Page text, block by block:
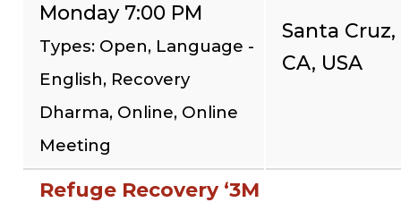
Monday 7:00 PM
Types: Open, Language -
English, Recovery
Dharma, Online, Online
Meeting
Santa Cruz,
CA, USA
Refuge Recovery ‘3M